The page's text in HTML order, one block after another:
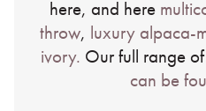
here, and here
throw, luxury alpaca-
ivory. Our full range of
can be